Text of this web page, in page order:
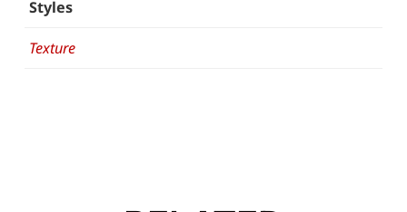
Styles
Texture